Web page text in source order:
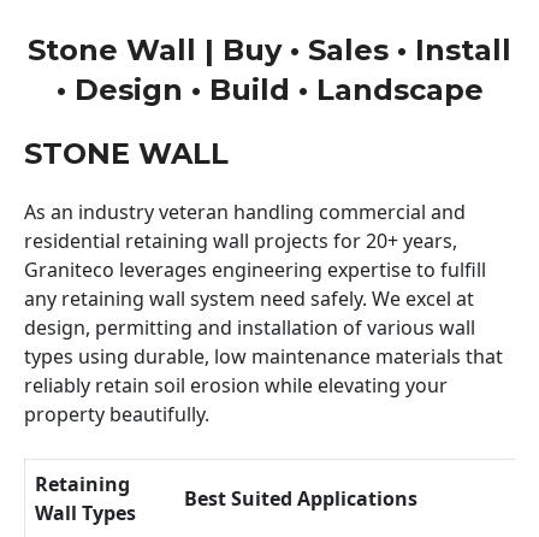
Stone Wall | Buy • Sales • Install
• Design • Build • Landscape
STONE WALL
As an industry veteran handling commercial and
residential retaining wall projects for 20+ years,
Graniteco leverages engineering expertise to fulfill
any retaining wall system need safely. We excel at
design, permitting and installation of various wall
types using durable, low maintenance materials that
reliably retain soil erosion while elevating your
property beautifully.
Retaining
Wall Types
Best Suited Applications